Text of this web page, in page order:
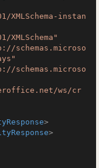
XMLSchema-instan
schemas.microso
schemas.microso
ws/cr
>
>